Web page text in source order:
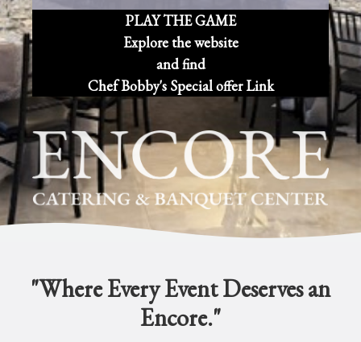
PLAY THE GAME
Explore the website
and find
Chef Bobby's Special offer Link
"Where Every Event Deserves an
Encore."